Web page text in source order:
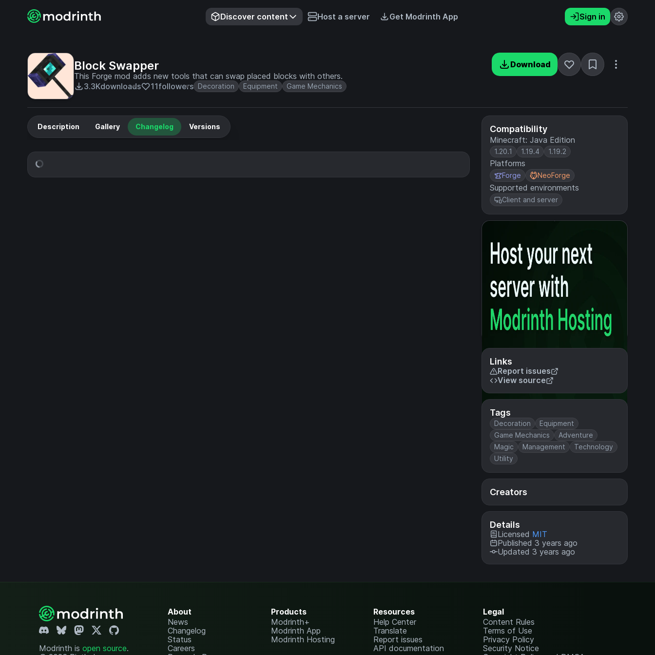
Discover content Host a server Get Modrinth App Sign in
Block Swapper
This Forge mod adds new tools that can swap placed blocks with others.
3.3Kdownloads 11followers Decoration Equipment Game Mechanics
Download
Compatibility
Minecraft: Java Edition
1.20.1 1.19.4 1.19.2
Platforms
Forge NeoForge
Supported environments
Client and server
Links
Report issues
View source
Tags
Decoration
Equipment
Game Mechanics
Adventure
Magic
Management
Technology
Utility
Creators
Details
Licensed MIT
Published 3 years ago
Updated 3 years ago
Description Gallery Changelog Versions
Modrinth is open source.
About
News
Changelog
Status
Careers
Products
Modrinth+
Modrinth App
Modrinth Hosting
Resources
Help Center
Translate
Report issues
API documentation
Legal
Content Rules
Terms of Use
Privacy Policy
Security Notice